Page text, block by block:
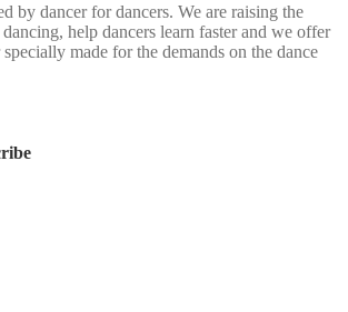
by dancer for dancers. We are raising the
help dancers learn faster and we offer
made for the demands on the dance